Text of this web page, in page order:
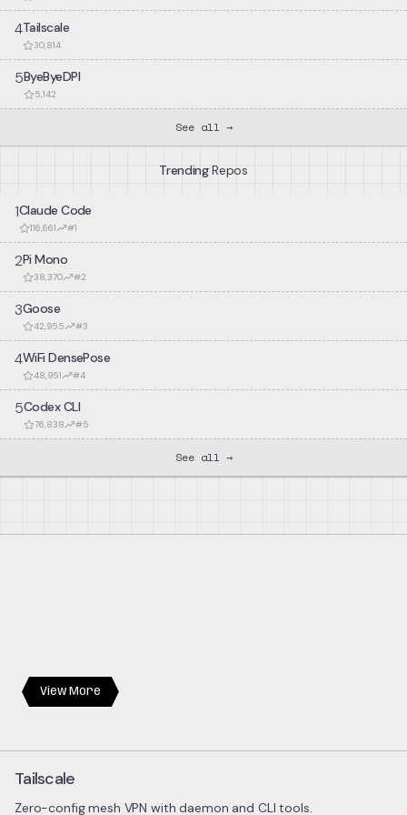
bypass detection systems. Focuses on YouTube traffic patterns
and connection characteristics.
4Tailscale
30,814
5ByeByeDPI
5,142
See all →
TrendingRepos
1Claude Code
116,661 #1
2Pi Mono
38,370 #2
3Goose
42,955 #3
4WiFi DensePose
48,951 #4
5Codex CLI
76,838 #5
See all →
View More
Tailscale
Zero-config mesh VPN with daemon and CLI tools.